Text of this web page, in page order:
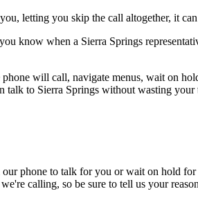
letting you skip the call altogether, it
know when a Sierra Springs
will call, navigate menus, wait on
talk to Sierra Springs without wasting
phone to talk for you or wait on hold
calling, so be sure to tell us your